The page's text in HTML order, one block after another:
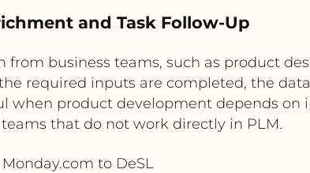
and Task Follow-Up
business teams, such as product
required inputs are completed, the
when product development depends
that do not work directly in PLM.
Monday.com to DeSL